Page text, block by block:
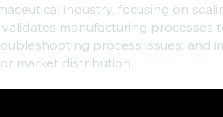
industry, focusing on
manufacturing
process issues,
market distribution.